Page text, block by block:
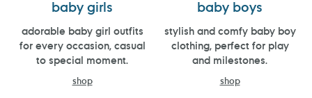
baby girls
adorable baby girl outfits
for every occasion, casual
to special moment.
shop
baby boys
stylish and comfy baby boy
clothing, perfect for play
and milestones.
shop